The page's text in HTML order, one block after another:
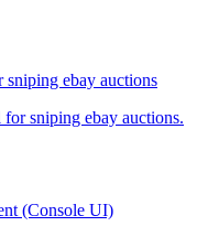
ebay auctions
sniping ebay auctions.
(Console UI)